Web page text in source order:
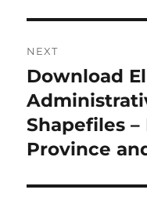
v
i
g
o
p
o
s
t
NEXT
N
e
x
t
o
Download
Shapefiles
Province